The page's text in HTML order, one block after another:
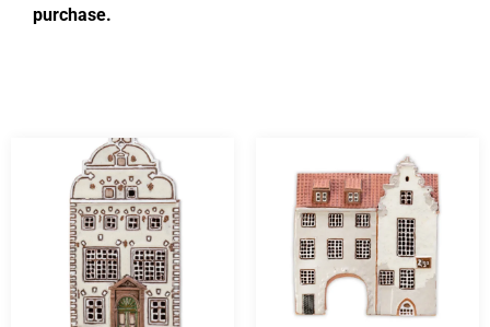
purchase.